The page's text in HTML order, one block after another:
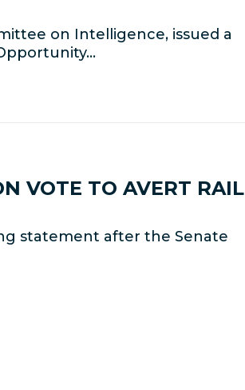
on Intelligence, issued a
VOTE TO AVERT RAIL
statement after the Senate